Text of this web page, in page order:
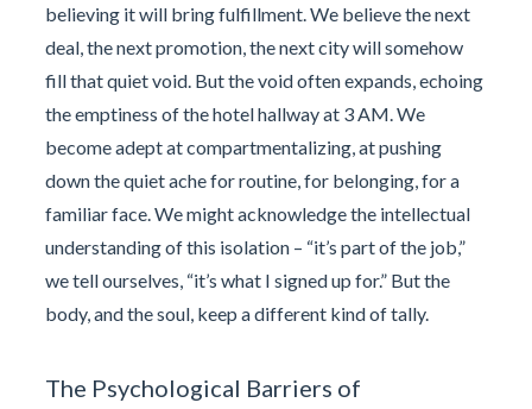
believing it will bring fulfillment. We believe the next
deal, the next promotion, the next city will somehow
fill that quiet void. But the void often expands, echoing
the emptiness of the hotel hallway at 3 AM. We
become adept at compartmentalizing, at pushing
down the quiet ache for routine, for belonging, for a
familiar face. We might acknowledge the intellectual
understanding of this isolation – “it’s part of the job,”
we tell ourselves, “it’s what I signed up for.” But the
body, and the soul, keep a different kind of tally.
The Psychological Barriers of